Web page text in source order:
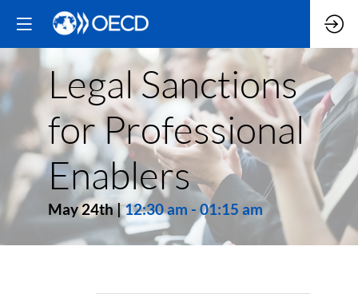
Legal Sanctions
for Professional
Enablers
May 24th|12:30 am - 01:15 am